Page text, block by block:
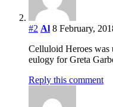
#2 Al 8 February,
Celluloid Heroes was
eulogy for Greta
Reply this comment